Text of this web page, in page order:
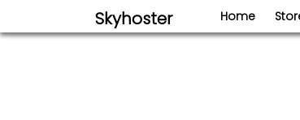
Skyhoster Home